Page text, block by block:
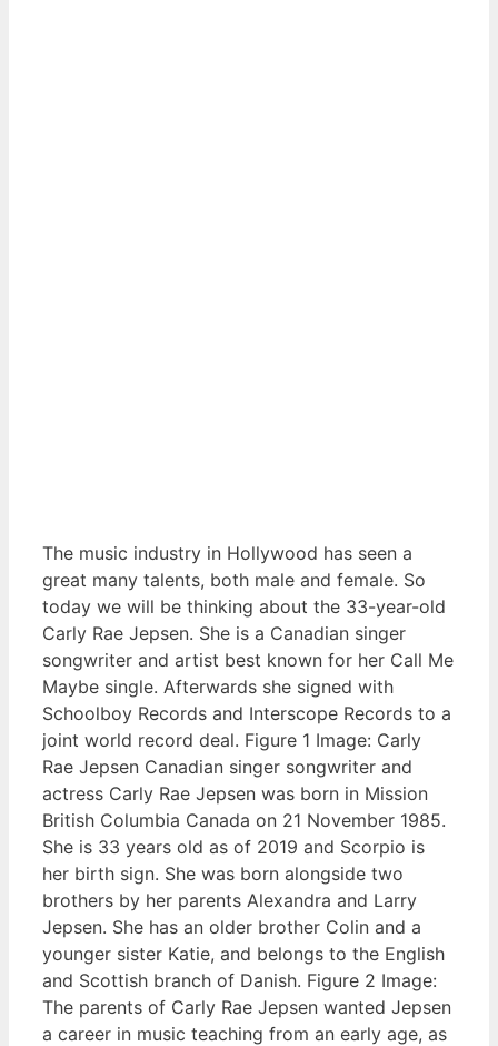
The music industry in Hollywood has seen a
great many talents, both male and female. So
today we will be thinking about the 33-year-old
Carly Rae Jepsen. She is a Canadian singer
songwriter and artist best known for her Call Me
Maybe single. Afterwards she signed with
Schoolboy Records and Interscope Records to a
joint world record deal. Figure 1 Image: Carly
Rae Jepsen Canadian singer songwriter and
actress Carly Rae Jepsen was born in Mission
British Columbia Canada on 21 November 1985.
She is 33 years old as of 2019 and Scorpio is
her birth sign. She was born alongside two
brothers by her parents Alexandra and Larry
Jepsen. She has an older brother Colin and a
younger sister Katie, and belongs to the English
and Scottish branch of Danish. Figure 2 Image:
The parents of Carly Rae Jepsen wanted Jepsen
a career in music teaching from an early age, as